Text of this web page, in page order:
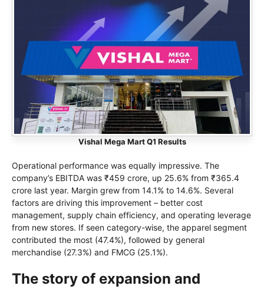
Vishal Mega Mart Q1 Results
Operational performance was equally impressive. The
company’s EBITDA was ₹459 crore, up 25.6% from ₹365.4
crore last year. Margin grew from 14.1% to 14.6%. Several
factors are driving this improvement – better cost
management, supply chain efficiency, and operating leverage
from new stores. If seen category-wise, the apparel segment
contributed the most (47.4%), followed by general
merchandise (27.3%) and FMCG (25.1%).
The story of expansion and